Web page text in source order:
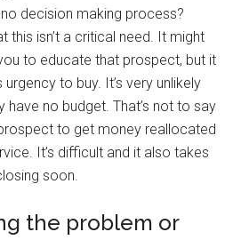
decision making process?
this isn’t a critical need. It might
to educate that prospect, but it
to buy. It’s very unlikely
have no budget. That’s not to say
to get money reallocated
It’s difficult and it also takes
soon.
the problem or